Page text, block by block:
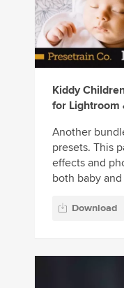
Kiddy
for Lightroom
Another
presets. This
effects and
both baby
Download